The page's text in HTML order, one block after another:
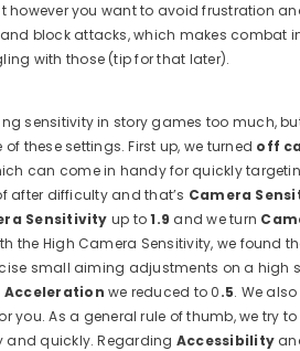
you want to avoid frustration
block attacks, which makes combat
with those (tip for that later).
sensitivity in story games too much,
these settings. First up, we turned off
can come in handy for quickly
after difficulty and that’s Camera
Sensitivity up to1.9 and we turn
the High Camera Sensitivity, we found
small aiming adjustments on a high
Acceleration we reduced to 0.5. We
you. As a general rule of thumb, we try
and quickly. Regarding Accessibility